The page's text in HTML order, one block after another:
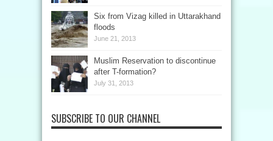
Six from Vizag killed in Uttarakhand
floods
June 21, 2013
Muslim Reservation to discontinue
after T-formation?
July 31, 2013
SUBSCRIBE TO OUR CHANNEL